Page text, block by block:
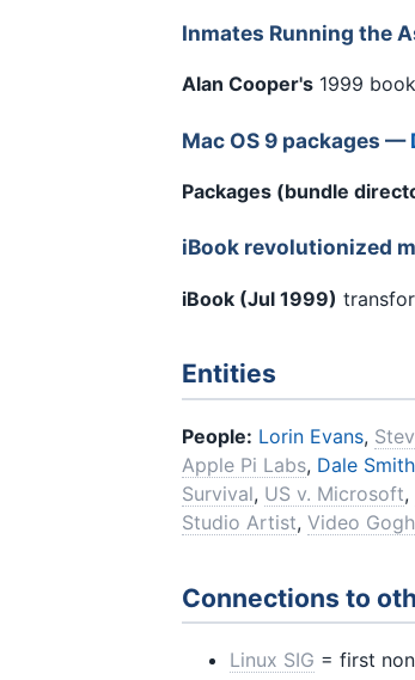
Inmates Running the
Alan Cooper's 1999
Mac OS 9 packages —
Packages (bundle
iBook revolutionized
iBook (Jul 1999)
Entities
People: Lorin Evans,
Apple Pi Labs, Dale Smith
Survival, US v. Microsoft,
Studio Artist, Video Gogh
Connections to
Linux SIG = first